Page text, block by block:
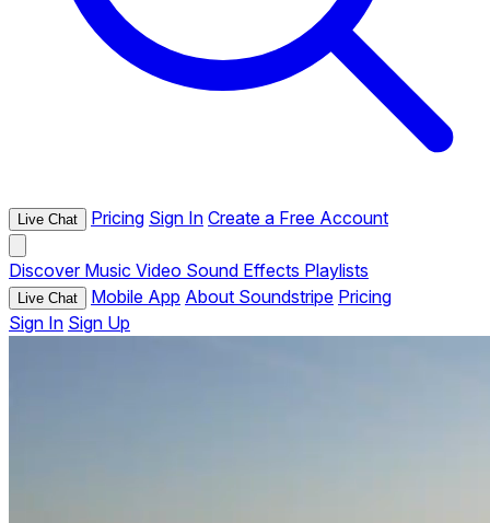
Live Chat Pricing Sign In Create a Free Account
Discover Music Video Sound Effects Playlists
Live Chat Mobile App About Soundstripe Pricing
Sign In Sign Up